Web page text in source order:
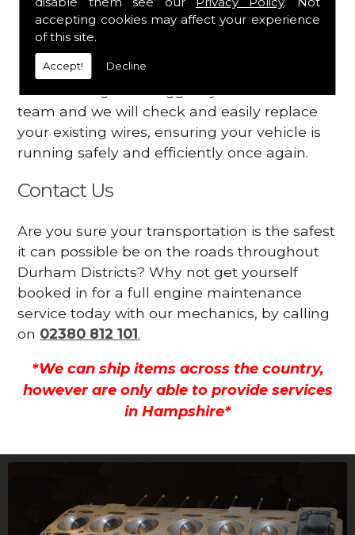
accepting cookies may affect your experience
of this site.
Accept! Decline
dashboard
Your engine may vibrate
Have you started noticing any of these signs
when driving? We suggest you contact our
team and we will check and easily replace
your existing wires, ensuring your vehicle is
running safely and efficiently once again.
Contact Us
Are you sure your transportation is the safest
it can possible be on the roads throughout
Durham Districts? Why not get yourself
booked in for a full engine maintenance
service today with our mechanics, by calling
on 02380 812 101.
*We can ship items across the country,
however are only able to provide services
in Hampshire*